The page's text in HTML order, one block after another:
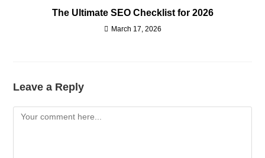
The Ultimate SEO Checklist for 2026
March 17, 2026
Leave a Reply